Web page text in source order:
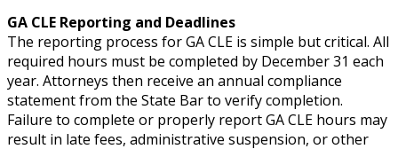
GA CLE Reporting and Deadlines
The reporting process for GA CLE is simple but critical. All
required hours must be completed by December 31 each
year. Attorneys then receive an annual compliance
statement from the State Bar to verify completion.
Failure to complete or properly report GA CLE hours may
result in late fees, administrative suspension, or other